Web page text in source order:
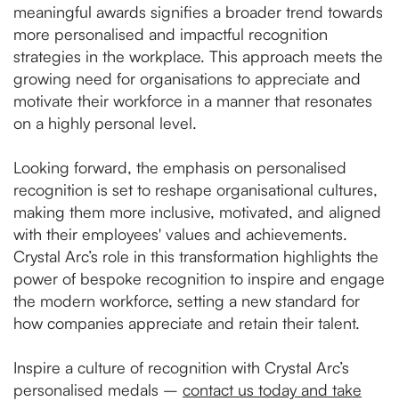
meaningful awards signifies a broader trend towards
more personalised and impactful recognition
strategies in the workplace. This approach meets the
growing need for organisations to appreciate and
motivate their workforce in a manner that resonates
on a highly personal level.
Looking forward, the emphasis on personalised
recognition is set to reshape organisational cultures,
making them more inclusive, motivated, and aligned
with their employees' values and achievements.
Crystal Arc’s role in this transformation highlights the
power of bespoke recognition to inspire and engage
the modern workforce, setting a new standard for
how companies appreciate and retain their talent.
Inspire a culture of recognition with Crystal Arc’s
personalised medals – contact us today and take